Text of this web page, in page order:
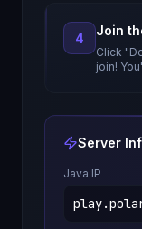
4 Join
Click
join!
Server
Java IP